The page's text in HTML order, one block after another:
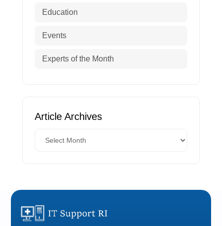
Education
Events
Experts of the Month
Article Archives